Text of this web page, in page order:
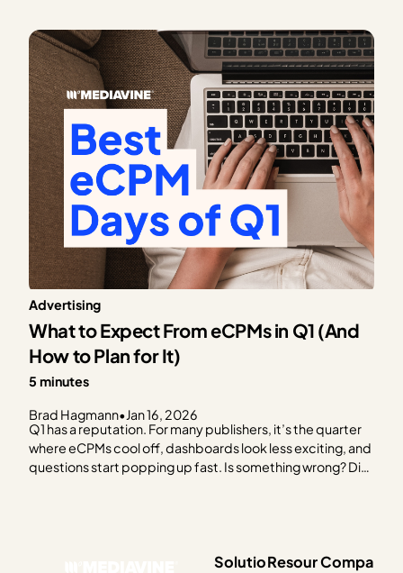
consistent, and dashboards begin…
Advertising
What to Expect From eCPMs in Q1 (And
How to Plan for It)
5 minutes
Brad Hagmann•Jan 16, 2026
Q1 has a reputation. For many publishers, it’s the quarter
where eCPMs cool off, dashboards look less exciting, and
questions start popping up fast. Is something wrong? Did
SolutioResourCompa